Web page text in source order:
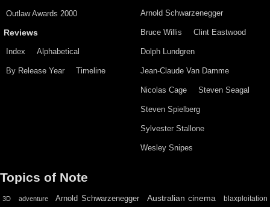
Outlaw Awards 2000
Reviews
Index Alphabetical
By Release Year Timeline
Arnold Schwarzenegger
Bruce Willis Clint Eastwood
Dolph Lundgren
Jean-Claude Van Damme
Nicolas Cage Steven Seagal
Steven Spielberg
Sylvester Stallone
Wesley Snipes
Topics of Note
3D adventure Arnold Schwarzenegger Australian cinema blaxploitation